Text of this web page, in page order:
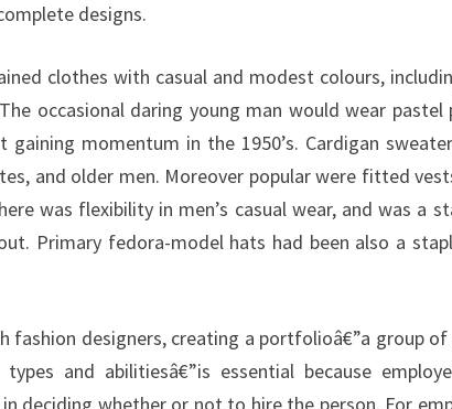
designs.
clothes with casual and modest colours,
occasional daring young man would wear pastel
momentum in the 1950’s. Cardigan
and older men. Moreover popular were fitted
was flexibility in men’s casual wear, and was a
Primary fedora-model hats had been also a
designers, creating a portfolioâ€”a group of
and abilitiesâ€”is essential because